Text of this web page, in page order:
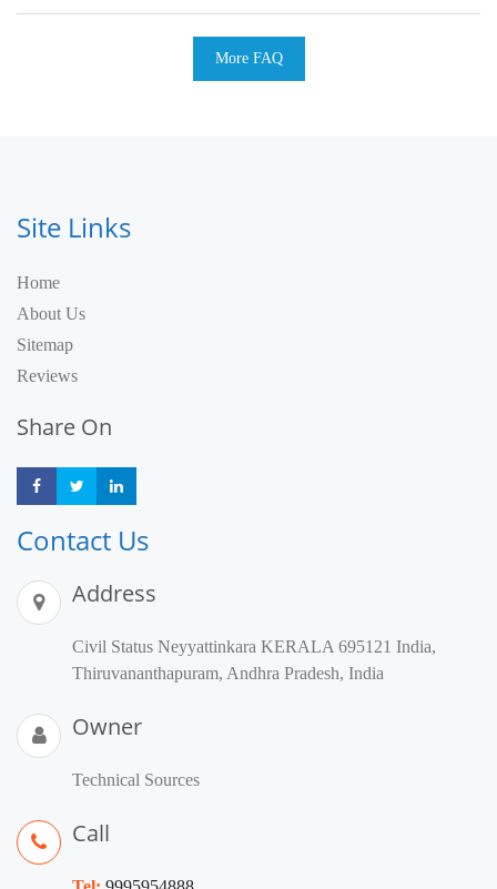
More FAQ
Site Links
Home
About Us
Sitemap
Reviews
Share On
Share Share
Contact Us
Address
Civil Status Neyyattinkara KERALA 695121 India,
Thiruvananthapuram, Andhra Pradesh, India
Owner
Technical Sources
Call